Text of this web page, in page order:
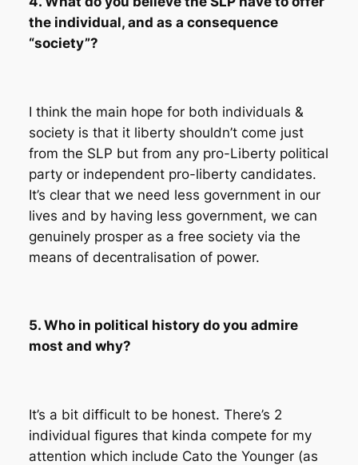
the individual, and as a consequence
“society”?
I think the main hope for both individuals &
society is that it liberty shouldn’t come just
from the SLP but from any pro-Liberty political
party or independent pro-liberty candidates.
It’s clear that we need less government in our
lives and by having less government, we can
genuinely prosper as a free society via the
means of decentralisation of power.
5. Who in political history do you admire
most and why?
It’s a bit difficult to be honest. There’s 2
individual figures that kinda compete for my
attention which include Cato the Younger (as